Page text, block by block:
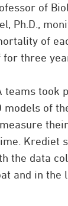
of
Ph.D.,
of
for three
teams took
of
Krediet
the data
and in the